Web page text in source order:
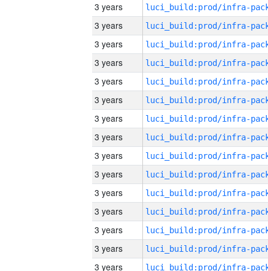
3 years
3 years
3 years
3 years
3 years
3 years
3 years
3 years
3 years
3 years
3 years
3 years
3 years
3 years
3 years